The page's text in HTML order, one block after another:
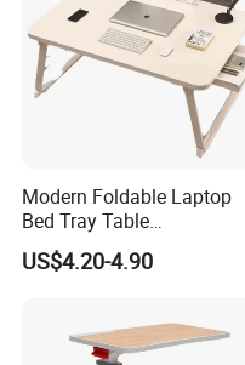
Modern Foldable Laptop
Bed Tray Table
Multifunctional Side Dining
Study Reading Table for
US$4.20-4.90